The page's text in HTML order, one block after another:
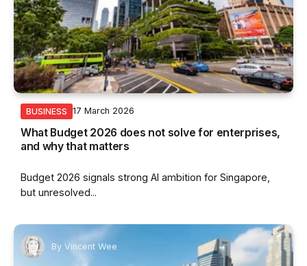
BUSINESS 17 March 2026
What Budget 2026 does not solve for enterprises,
and why that matters
Budget 2026 signals strong AI ambition for Singapore,
but unresolved...
By Vincent Wee